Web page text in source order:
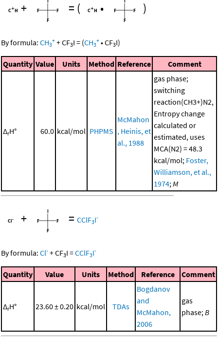
+ = ( • )
By formula: CH3
+ +CF3I = (CH3
+ •CF3I)
Quantity Value Units Method Reference Comment
ΔrH° 60.0 kcal/mol PHPMS
McMahon
, Heinis, et
al., 1988
gas phase;
switching
reaction(CH3+)N2,
Entropy change
calculated or
estimated, uses
MCA(N2) = 48.3
kcal/mol; Foster,
Williamson, et al.,
1974;M
+ = CClF3I-
By formula: Cl- +CF3I =CClF3I-
Quantity Value Units Method Reference Comment
ΔrH° 23.60 ± 0.20 kcal/mol TDAs
Bogdanov
and
McMahon,
2006
gas
phase;B